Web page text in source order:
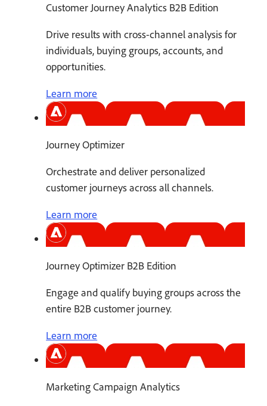
Customer Journey Analytics B2B Edition
Drive results with cross-channel analysis for
individuals, buying groups, accounts, and
opportunities.
Learn more
Journey Optimizer
Orchestrate and deliver personalized
customer journeys across all channels.
Learn more
Journey Optimizer B2B Edition
Engage and qualify buying groups across the
entire B2B customer journey.
Learn more
Marketing Campaign Analytics